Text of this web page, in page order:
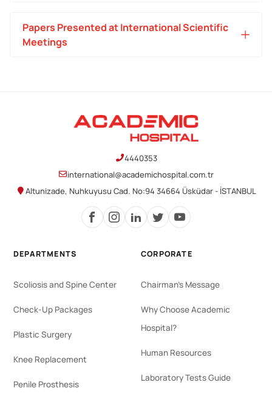
Papers Presented at International Scientific
Meetings
4440353
international@academichospital.com.tr
Altunizade, Nuhkuyusu Cad. No:94 34664 Üsküdar - İSTANBUL
DEPARTMENTS
Scoliosis and Spine Center
Check-Up Packages
Plastic Surgery
Knee Replacement
Penile Prosthesis
CORPORATE
Chairman's Message
Why Choose Academic
Hospital?
Human Resources
Laboratory Tests Guide